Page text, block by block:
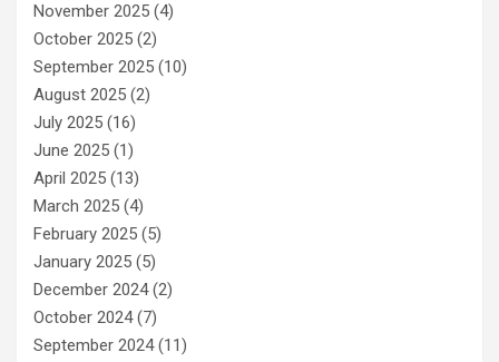
November 2025 (4)
October 2025 (2)
September 2025 (10)
August 2025 (2)
July 2025 (16)
June 2025 (1)
April 2025 (13)
March 2025 (4)
February 2025 (5)
January 2025 (5)
December 2024(2)
October 2024(7)
September 2024(11)